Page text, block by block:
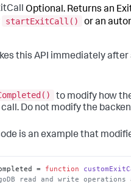
Optional. Returns an
startExitCall()
or an
this API immediately
to modify how
Do not modify the
is an example that
= function
read and write